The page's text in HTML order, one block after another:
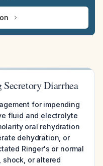
Diarrhea
for impending
fluid and electrolyte
oral rehydration
dehydration, or
Ringer's or normal
or altered